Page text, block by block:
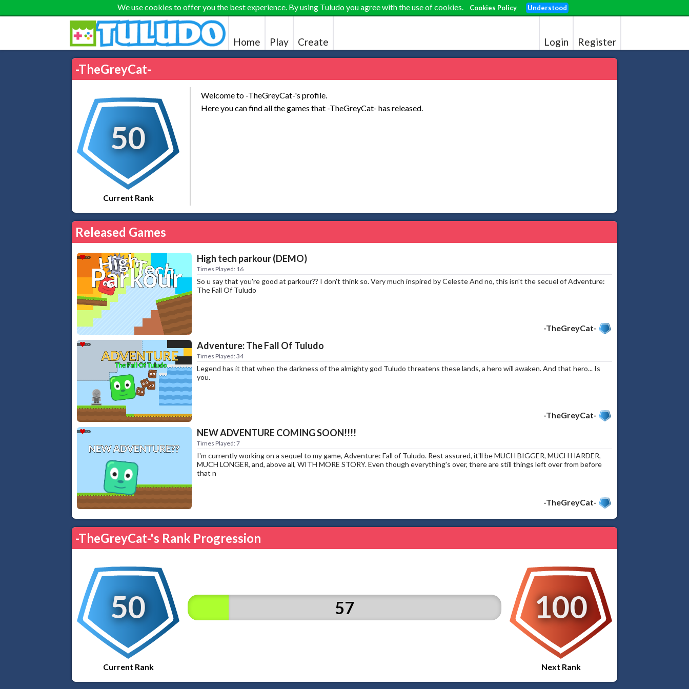
We use cookies to offer you the best experience. By using Tuludo you agree with the use of cookies. Cookies Policy Understood
Home Play Create Login Register
-TheGreyCat-
50
Current Rank
Welcome to -TheGreyCat-'s profile.
Here you can find all the games that -TheGreyCat- has released.
Released Games
High tech parkour (DEMO)
Times Played: 16
So u say that you're good at parkour?? I don't think so. Very much inspired by Celeste And no, this isn't the secuel of Adventure:
The Fall Of Tuludo
-TheGreyCat-
Adventure: The Fall Of Tuludo
Times Played: 34
Legend has it that when the darkness of the almighty god Tuludo threatens these lands, a hero will awaken. And that hero... Is
you.
-TheGreyCat-
NEW ADVENTURE COMING SOON!!!!
Times Played: 7
I'm currently working on a sequel to my game, Adventure: Fall of Tuludo. Rest assured, it'll be MUCH BIGGER, MUCH HARDER,
MUCH LONGER, and, above all, WITH MORE STORY. Even though everything's over, there are still things left over from before
that n
-TheGreyCat-
-TheGreyCat-'s Rank Progression
50
Current Rank
100
Next Rank
57